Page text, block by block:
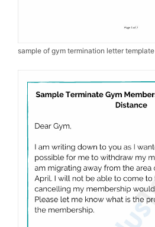
sample of gym termination letter template